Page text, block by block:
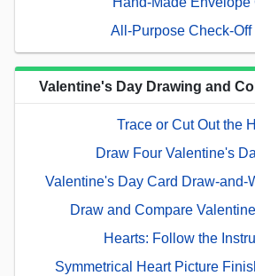
All-Purpose Check-Off
Valentine's Day Drawing and
Trace or Cut Out the
Draw Four Valentine's
Valentine's Day Card Draw-and-
Draw and Compare
Hearts: Follow the
Symmetrical Heart Picture